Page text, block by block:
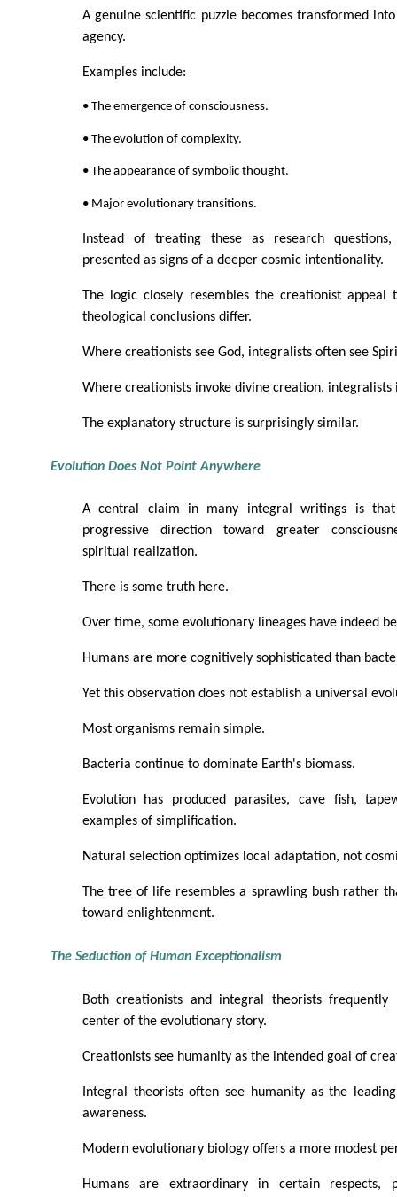
A genuine scientific puzzle becomes transformed
agency.
Examples include:
• The emergence of consciousness.
• The evolution of complexity.
• The appearance of symbolic thought.
• Major evolutionary transitions.
Instead of treating these as research
presented as signs of a deeper cosmic intentionality.
The logic closely resembles the creationist
theological conclusions differ.
Where creationists see God, integralists often see
Where creationists invoke divine creation, integralists
The explanatory structure is surprisingly similar.
Evolution Does Not Point Anywhere
A central claim in many integral writings is
progressive direction toward greater
spiritual realization.
There is some truth here.
Over time, some evolutionary lineages have indeed
Humans are more cognitively sophisticated than
Yet this observation does not establish a universal
Most organisms remain simple.
Bacteria continue to dominate Earth's biomass.
Evolution has produced parasites, cave fish,
examples of simplification.
Natural selection optimizes local adaptation, not
The tree of life resembles a sprawling bush rather
toward enlightenment.
The Seduction of Human Exceptionalism
Both creationists and integral theorists
center of the evolutionary story.
Creationists see humanity as the intended goal of
Integral theorists often see humanity as the
awareness.
Modern evolutionary biology offers a more modest
Humans are extraordinary in certain respects,